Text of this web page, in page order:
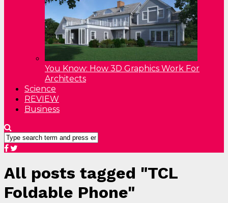
You Know: How 3D Graphics Work For
Architects
Science
REVIEW
Business
All posts tagged "TCL
Foldable Phone"